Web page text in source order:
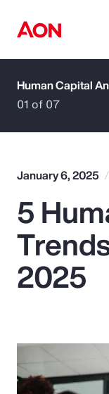
How can
Popular Searches
Insurance
Parametrics
Human Capital
01 of 07
January 6, 2025
5
2025